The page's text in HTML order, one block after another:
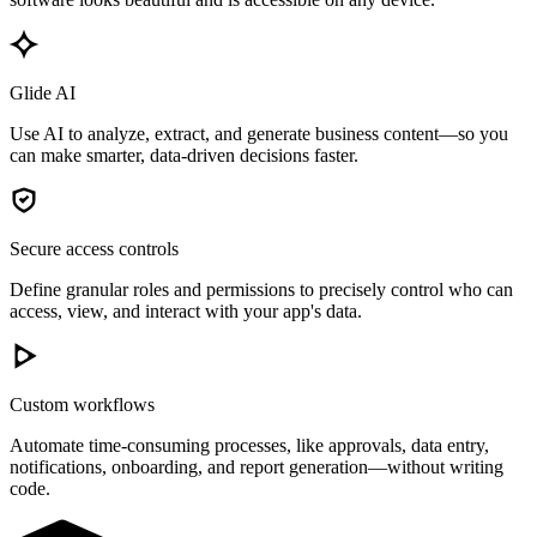
Glide AI
Use AI to analyze, extract, and generate business content—so you
can make smarter, data-driven decisions faster.
Secure access controls
Define granular roles and permissions to precisely control who can
access, view, and interact with your app's data.
Custom workflows
Automate time-consuming processes, like approvals, data entry,
notifications, onboarding, and report generation—without writing
code.